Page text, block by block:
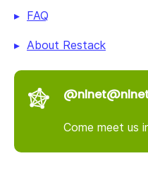
FAQ
About Restack
Come meet us